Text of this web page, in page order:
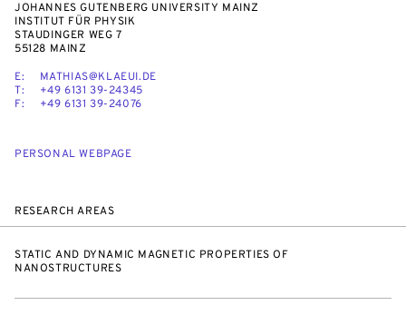
JOHANNES GUTENBERG UNIVERSITY MAINZ
INSTITUT FÜR PHYSIK
STAUDINGER WEG 7
55128 MAINZ
E:
MATHIAS@KLAEUI.DE
T:
+49 6131 39-24345
F:
+49 6131 39-24076
PERSONAL WEBPAGE
RESEARCH AREAS
STATIC AND DYNAMIC MAGNETIC PROPERTIES OF
NANOSTRUCTURES